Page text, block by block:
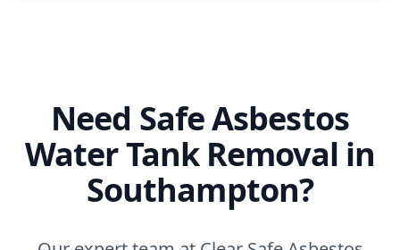
Need Safe Asbestos
Water Tank Removal in
Southampton?